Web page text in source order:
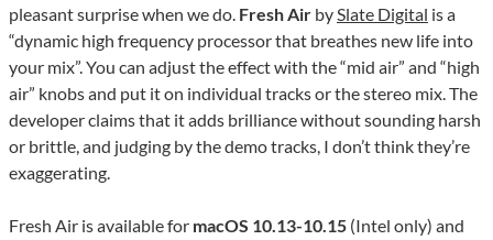
pleasant surprise when we do. Fresh Air bySlate Digital is a
“dynamic high frequency processor that breathes new life into
your mix”. You can adjust the effect with the “mid air” and “high
air” knobs and put it on individual tracks or the stereo mix. The
developer claims that it adds brilliance without sounding harsh
or brittle, and judging by the demo tracks, I don’t think they’re
exaggerating.
Fresh Air is available for macOS 10.13-10.15 (Intel only) and